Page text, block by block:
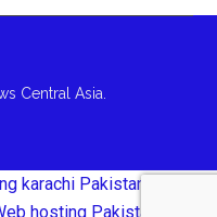
Central Asia.
karachi Pakistan
hosting Pakistan Karachi